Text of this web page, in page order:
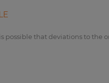
possible that deviations to the